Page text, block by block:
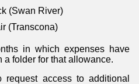
(Swan River)
(Transcona)
in which expenses have
a folder for that allowance.
access to additional